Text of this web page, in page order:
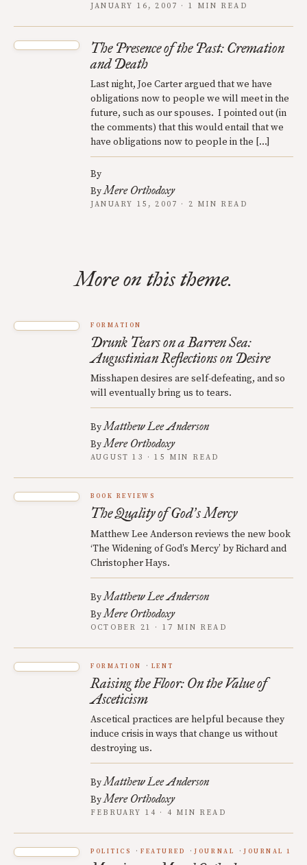
JANUARY 16, 2007 · 1 MIN READ
The Presence of the Past: Cremation
and Death
Last night, Joe Carter argued that we have
obligations now to people we will meet in the
future, such as our spouses. I pointed out (in
the comments) that this would entail that we
have obligations now to people in the […]
By
ByMere Orthodoxy
JANUARY 15, 2007 · 2 MIN READ
More on this theme.
FORMATION
Drunk Tears on a Barren Sea:
Augustinian Reflections on Desire
Misshapen desires are self-defeating, and so
will eventually bring us to tears.
ByMatthew Lee Anderson
ByMere Orthodoxy
AUGUST 13 · 15 MIN READ
BOOK REVIEWS
The Quality of God’s Mercy
Matthew Lee Anderson reviews the new book
‘The Widening of God’s Mercy’ by Richard and
Christopher Hays.
ByMatthew Lee Anderson
ByMere Orthodoxy
OCTOBER 21 · 17 MIN READ
FORMATION LENT
Raising the Floor: On the Value of
Asceticism
Ascetical practices are helpful because they
induce crisis in ways that change us without
destroying us.
ByMatthew Lee Anderson
ByMere Orthodoxy
FEBRUARY 14 · 4 MIN READ
POLITICS FEATURED JOURNAL JOURNAL 1